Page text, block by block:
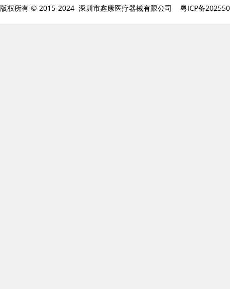
版权所有 © 2015-2024 深圳市鑫康医疗器械有限公司 粤ICP备